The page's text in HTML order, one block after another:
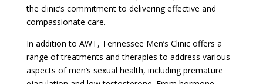
the clinic’s commitment to delivering effective and
compassionate care.
In addition to AWT, Tennessee Men’s Clinic offers a
range of treatments and therapies to address various
aspects of men’s sexual health, including premature